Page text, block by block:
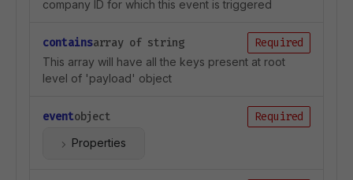
company ID for which this event is triggered
containsarray of string Required
This array will have all the keys present at root
level of 'payload' object
eventobject Required
Properties